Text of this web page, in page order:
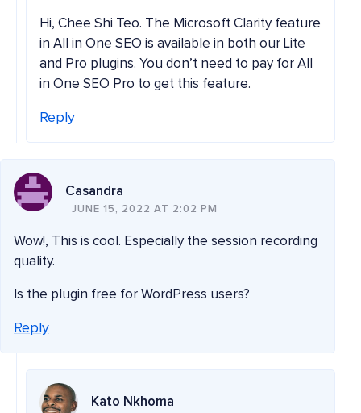
Hi, Chee Shi Teo. The Microsoft Clarity feature
in All in One SEO is available in both our Lite
and Pro plugins. You don’t need to pay for All
in One SEO Pro to get this feature.
Reply
Casandra
JUNE 15, 2022 AT 2:02 PM
Wow!, This is cool. Especially the session recording
quality.
Is the plugin free for WordPress users?
Reply
Kato Nkhoma